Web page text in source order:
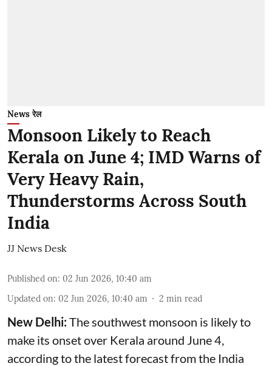
News रेल
Monsoon Likely to Reach
Kerala on June 4; IMD Warns of
Very Heavy Rain,
Thunderstorms Across South
India
JJ News Desk
Published on: 02 Jun 2026, 10:40 am
Updated on: 02 Jun 2026, 10:40 am 2 min read
New Delhi:The southwest monsoon is likely to
make its onset over Kerala around June 4,
according to the latest forecast from the India